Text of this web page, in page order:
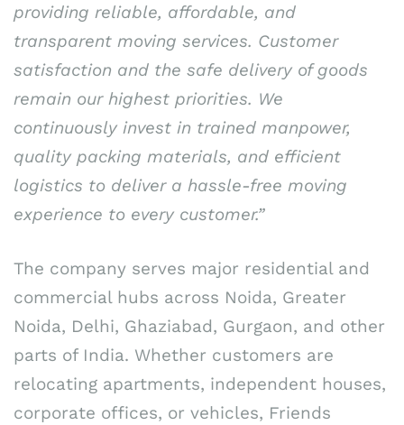
providing reliable, affordable, and
transparent moving services. Customer
satisfaction and the safe delivery of goods
remain our highest priorities. We
continuously invest in trained manpower,
quality packing materials, and efficient
logistics to deliver a hassle-free moving
experience to every customer.”
The company serves major residential and
commercial hubs across Noida, Greater
Noida, Delhi, Ghaziabad, Gurgaon, and other
parts of India. Whether customers are
relocating apartments, independent houses,
corporate offices, or vehicles, Friends